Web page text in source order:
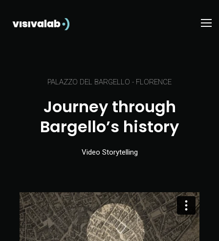
PALAZZO DEL BARGELLO - FLORENCE
Journey through
Bargello’s history
Video Storytelling